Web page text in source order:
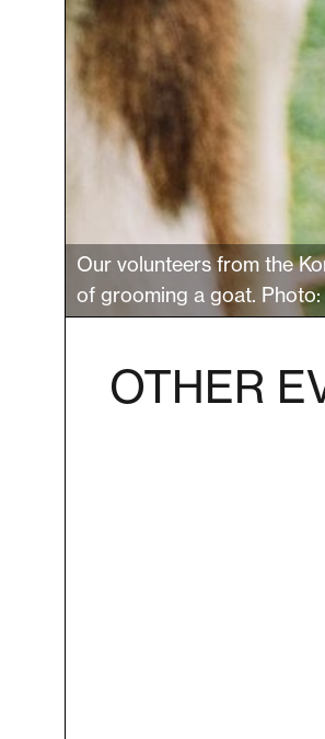
Our volunteers from the
of grooming a goat.
OTHER